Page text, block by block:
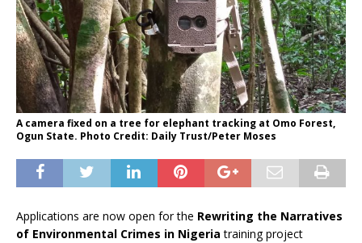
A camera fixed on a tree for elephant tracking at Omo Forest,
Ogun State. Photo Credit: Daily Trust/Peter Moses
Applications are now open for the Rewriting the Narratives
of Environmental Crimes in Nigeriatraining project